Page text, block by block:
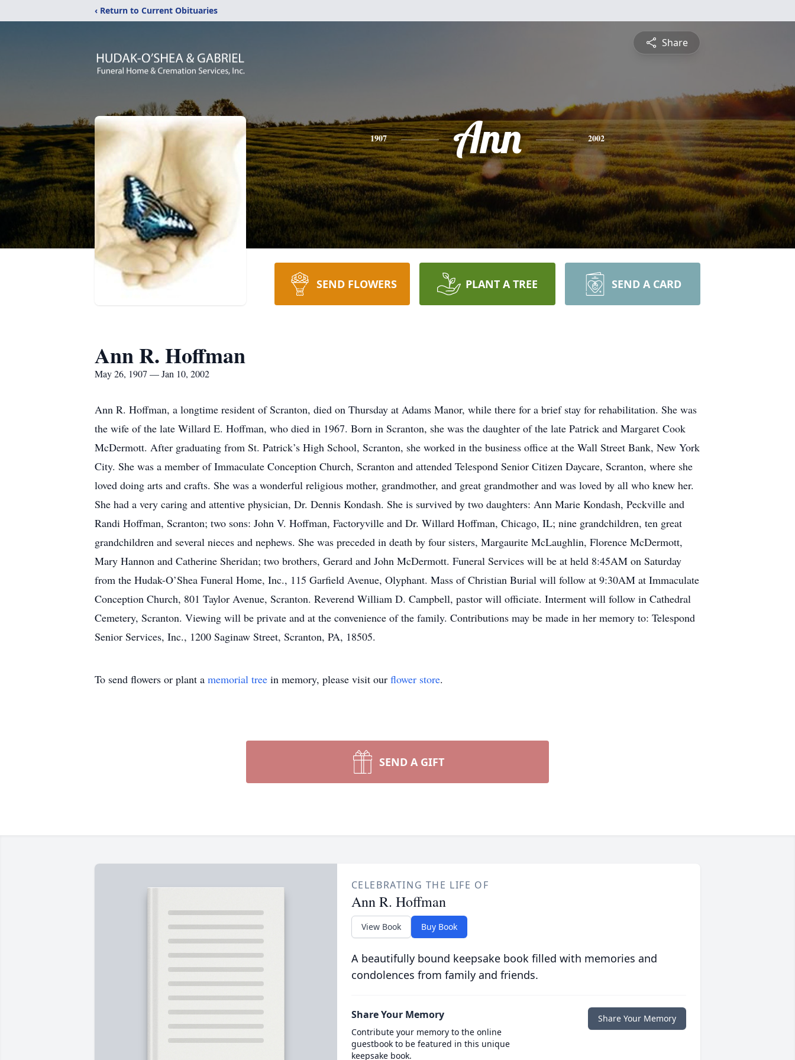
‹ Return to Current Obituaries
Share
1907 Ann 2002
SEND FLOWERS PLANT A TREE SEND A CARD
Ann R. Hoffman
May 26, 1907 — Jan 10, 2002
Ann R. Hoffman, a longtime resident of Scranton, died on Thursday at Adams Manor, while there for a brief stay for rehabilitation. She was
the wife of the late Willard E. Hoffman, who died in 1967. Born in Scranton, she was the daughter of the late Patrick and Margaret Cook
McDermott. After graduating from St. Patrick’s High School, Scranton, she worked in the business office at the Wall Street Bank, New York
City. She was a member of Immaculate Conception Church, Scranton and attended Telespond Senior Citizen Daycare, Scranton, where she
loved doing arts and crafts. She was a wonderful religious mother, grandmother, and great grandmother and was loved by all who knew her.
She had a very caring and attentive physician, Dr. Dennis Kondash. She is survived by two daughters: Ann Marie Kondash, Peckville and
Randi Hoffman, Scranton; two sons: John V. Hoffman, Factoryville and Dr. Willard Hoffman, Chicago, IL; nine grandchildren, ten great
grandchildren and several nieces and nephews. She was preceded in death by four sisters, Margaurite McLaughlin, Florence McDermott,
Mary Hannon and Catherine Sheridan; two brothers, Gerard and John McDermott. Funeral Services will be at held 8:45AM on Saturday
from the Hudak-O’Shea Funeral Home, Inc., 115 Garfield Avenue, Olyphant. Mass of Christian Burial will follow at 9:30AM at Immaculate
Conception Church, 801 Taylor Avenue, Scranton. Reverend William D. Campbell, pastor will officiate. Interment will follow in Cathedral
Cemetery, Scranton. Viewing will be private and at the convenience of the family. Contributions may be made in her memory to: Telespond
Senior Services, Inc., 1200 Saginaw Street, Scranton, PA, 18505.
To send flowers or plant a memorial tree in memory, please visit our flower store.
SEND A GIFT
CELEBRATING THE LIFE OF
Ann R. Hoffman
View Book Buy Book
A beautifully bound keepsake book filled with memories and
condolences from family and friends.
Share Your Memory
Contribute your memory to the online
guestbook to be featured in this unique
keepsake book.
Share Your Memory